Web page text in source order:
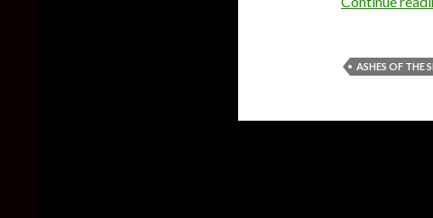
ASHES OF THE